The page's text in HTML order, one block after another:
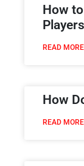
How
Players
READ
How
READ